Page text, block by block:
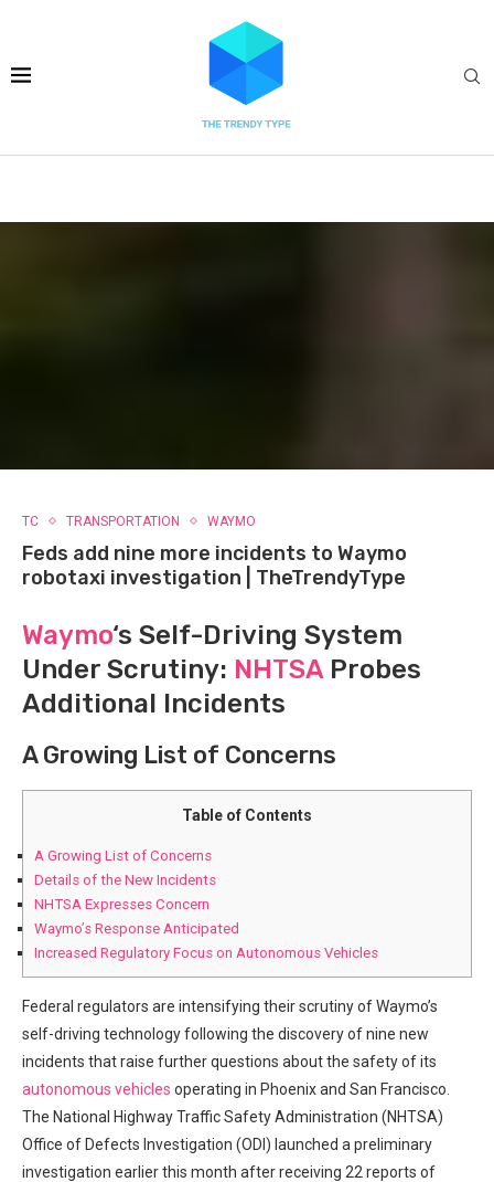
TC TRANSPORTATION WAYMO
Feds add nine more incidents to Waymo
robotaxi investigation | TheTrendyType
Waymo‘s Self-Driving ‌System
Under Scrutiny: NHTSAProbes
Additional⁤ Incidents
A Growing List of Concerns
Table of Contents
A Growing List of Concerns
Details of the​ New‍ Incidents
NHTSA⁢ Expresses Concern
Waymo’s‍ Response Anticipated
Increased Regulatory Focus on Autonomous Vehicles
Federal regulators‍ are intensifying their scrutiny​ of Waymo’s
self-driving technology following the discovery of nine new‍
incidents that raise further questions about ⁣the safety ‍of its
autonomous vehicles operating in Phoenix and San Francisco.
The National Highway Traffic Safety Administration (NHTSA)
Office of Defects Investigation (ODI) launched a preliminary‌
investigation earlier this ‍month after receiving 22 reports‍ of